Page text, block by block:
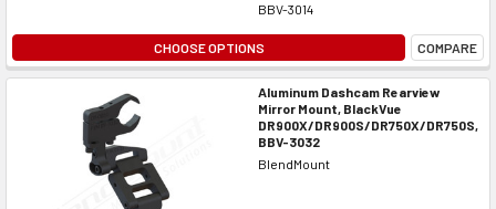
BBV-3014
CHOOSE OPTIONS COMPARE
Aluminum Dashcam Rearview
Mirror Mount, BlackVue
DR900X/DR900S/DR750X/DR750S,
BBV-3032
BlendMount